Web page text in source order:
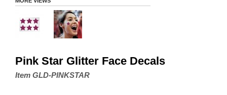
Pink Star Glitter Face Decals
Item GLD-PINKSTAR